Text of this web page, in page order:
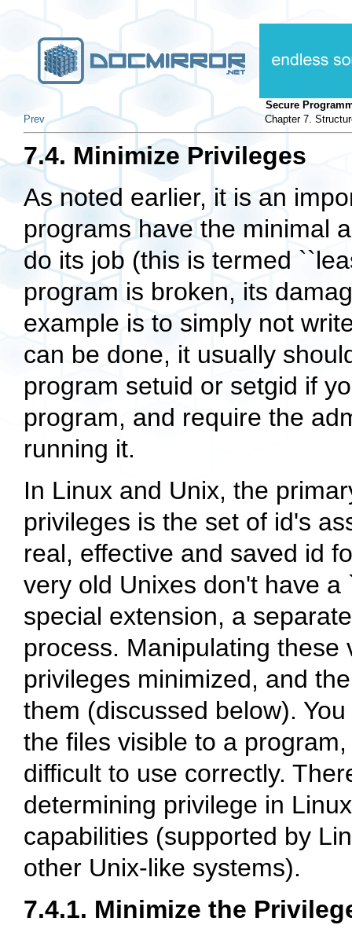
Secure
Prev
Chapter 7.
7.4. Minimize Privileges
As noted earlier, it is an
programs have the minimal
do its job (this is termed
program is broken, its
example is to simply not
can be done, it usually
program setuid or setgid if
program, and require the
running it.
In Linux and Unix, the
privileges is the set of id's
real, effective and saved id
very old Unixes don't have
special extension, a
process. Manipulating
privileges minimized, and
them (discussed below).
the files visible to a
difficult to use correctly.
determining privilege in
capabilities (supported by
other Unix-like systems).
7.4.1. Minimize the